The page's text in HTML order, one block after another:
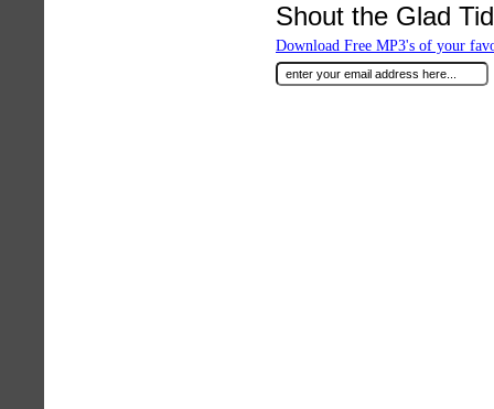
Shout the Glad
Download Free MP3's of your